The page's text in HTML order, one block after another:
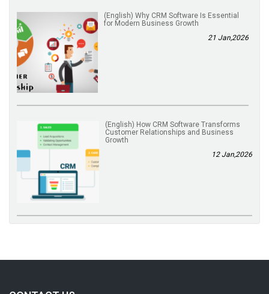
(English) Why CRM Software Is Essential
for Modern Business Growth
21 Jan,2026
(English) How CRM Software Transforms
Customer Relationships and Business
Growth
12 Jan,2026